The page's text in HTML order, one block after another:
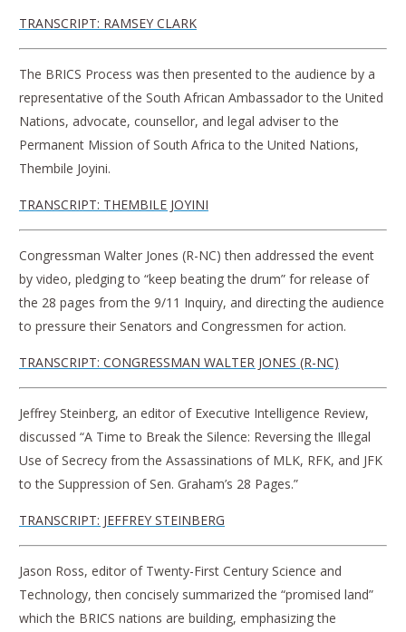
TRANSCRIPT: RAMSEY CLARK
The BRICS Process was then presented to the audience by a
representative of the South African Ambassador to the United
Nations, advocate, counsellor, and legal adviser to the
Permanent Mission of South Africa to the United Nations,
Thembile Joyini.
TRANSCRIPT: THEMBILE JOYINI
Congressman Walter Jones (R-NC) then addressed the event
by video, pledging to “keep beating the drum” for release of
the 28 pages from the 9/11 Inquiry, and directing the audience
to pressure their Senators and Congressmen for action.
TRANSCRIPT: CONGRESSMAN WALTER JONES (R-NC)
Jeffrey Steinberg, an editor of Executive Intelligence Review,
discussed “A Time to Break the Silence: Reversing the Illegal
Use of Secrecy from the Assassinations of MLK, RFK, and JFK
to the Suppression of Sen. Graham’s 28 Pages.”
TRANSCRIPT: JEFFREY STEINBERG
Jason Ross, editor of Twenty-First Century Science and
Technology, then concisely summarized the “promised land”
which the BRICS nations are building, emphasizing the